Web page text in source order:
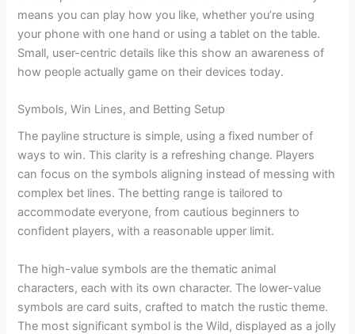
means you can play how you like, whether you’re using
your phone with one hand or using a tablet on the table.
Small, user-centric details like this show an awareness of
how people actually game on their devices today.
Symbols, Win Lines, and Betting Setup
The payline structure is simple, using a fixed number of
ways to win. This clarity is a refreshing change. Players
can focus on the symbols aligning instead of messing with
complex bet lines. The betting range is tailored to
accommodate everyone, from cautious beginners to
confident players, with a reasonable upper limit.
The high-value symbols are the thematic animal
characters, each with its own character. The lower-value
symbols are card suits, crafted to match the rustic theme.
The most significant symbol is the Wild, displayed as a jolly